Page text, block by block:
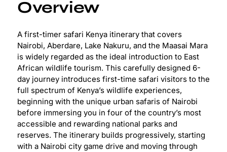
Overview
A first-timer safari Kenya itinerary that covers
Nairobi, Aberdare, Lake Nakuru, and the Maasai Mara
is widely regarded as the ideal introduction to East
African wildlife tourism. This carefully designed 6-
day journey introduces first-time safari visitors to the
full spectrum of Kenya’s wildlife experiences,
beginning with the unique urban safaris of Nairobi
before immersing you in four of the country’s most
accessible and rewarding national parks and
reserves. The itinerary builds progressively, starting
with a Nairobi city game drive and moving through